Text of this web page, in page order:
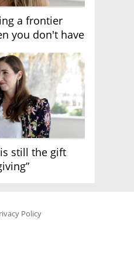
a frontier
you don't have
still the gift
Policy